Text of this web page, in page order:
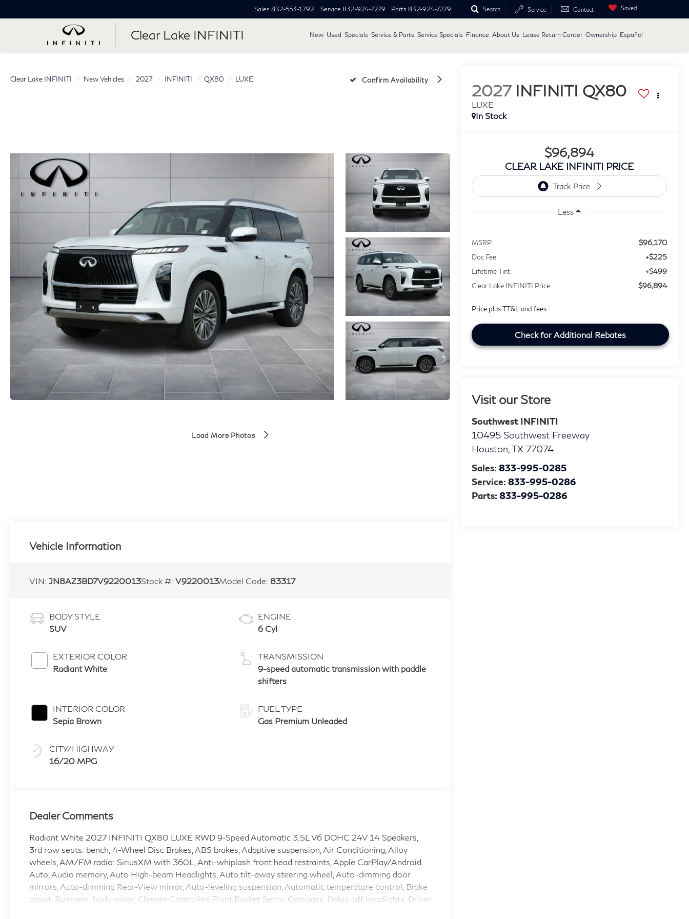
Clear Lake INFINITI
Sales 832-553-1792 Service 832-924-7279 Parts 832-924-7279 Search Service Contact Saved
New Used Specials Service & Parts Service Specials Finance About Us Lease Return Center Ownership Español
Clear Lake INFINITI New Vehicles 2027 INFINITI QX80 LUXE Confirm Availability
Load More Photos
2027 INFINITI QX80
LUXE
In Stock
$96,894
CLEAR LAKE INFINITI PRICE
Less
MSRP $96,170
Doc Fee: +$225
Lifetime Tint: +$499
Clear Lake INFINITI Price $96,894
Price plus TT&L and fees
Check for Additional Rebates
Visit our Store
Southwest INFINITI
10495 Southwest Freeway
Houston ,TX 77074
Sales:833-995-0285
Service:833-995-0286
Parts:833-995-0286
Vehicle Information
VIN: JN8AZ3BD7V9220013Stock #: V9220013Model Code: 83317
BODY STYLE
SUV
EXTERIOR COLOR
Radiant White
INTERIOR COLOR
Sepia Brown
CITY/HIGHWAY
16/20 MPG
ENGINE
6 Cyl
TRANSMISSION
9-speed automatic transmission with paddle
shifters
FUEL TYPE
Gas Premium Unleaded
Dealer Comments
Radiant White 2027 INFINITI QX80 LUXE RWD 9-Speed Automatic 3.5L V6 DOHC 24V 14 Speakers,
3rd row seats: bench, 4-Wheel Disc Brakes, ABS brakes, Adaptive suspension, Air Conditioning, Alloy
wheels, AM/FM radio: SiriusXM with 360L, Anti-whiplash front head restraints, Apple CarPlay/Android
Auto, Audio memory, Auto High-beam Headlights, Auto tilt-away steering wheel, Auto-dimming door
mirrors, Auto-dimming Rear-View mirror, Auto-leveling suspension, Automatic temperature control, Brake
assist, Bumpers: body-color, Climate Controlled Front Bucket Seats, Compass, Delay-off headlights, Driver